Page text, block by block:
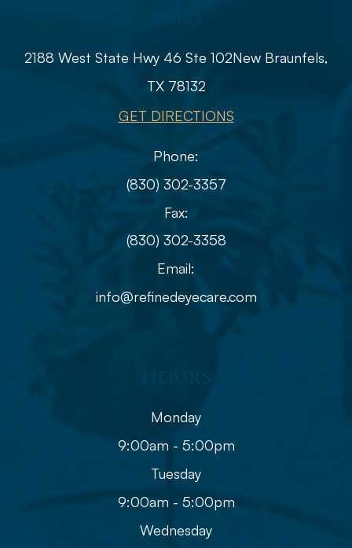
2188 West State Hwy 46 Ste 102​​​​​​​​​​​​​​New Braunfels,
TX 78132
GET DIRECTIONS
Phone:
(830) 302-3357
Fax:
(830) 302-3358
Email:
info@refinedeyecare.com
Hours
Monday
9:00am - 5:00pm
Tuesday
9:00am - 5:00pm
Wednesday